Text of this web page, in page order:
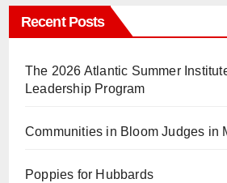
Recent Posts
The 2026 Atlantic Summer
Leadership Program
Communities in Bloom Judges in
Poppies for Hubbards